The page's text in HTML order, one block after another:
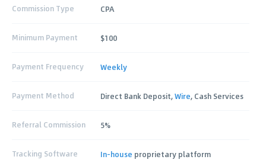
Commission Type CPA
Minimum Payment $100
Payment Frequency Weekly
Payment Method Direct Bank Deposit,Wire, Cash Services
Referral Commission 5%
Tracking Software In-house proprietary platform